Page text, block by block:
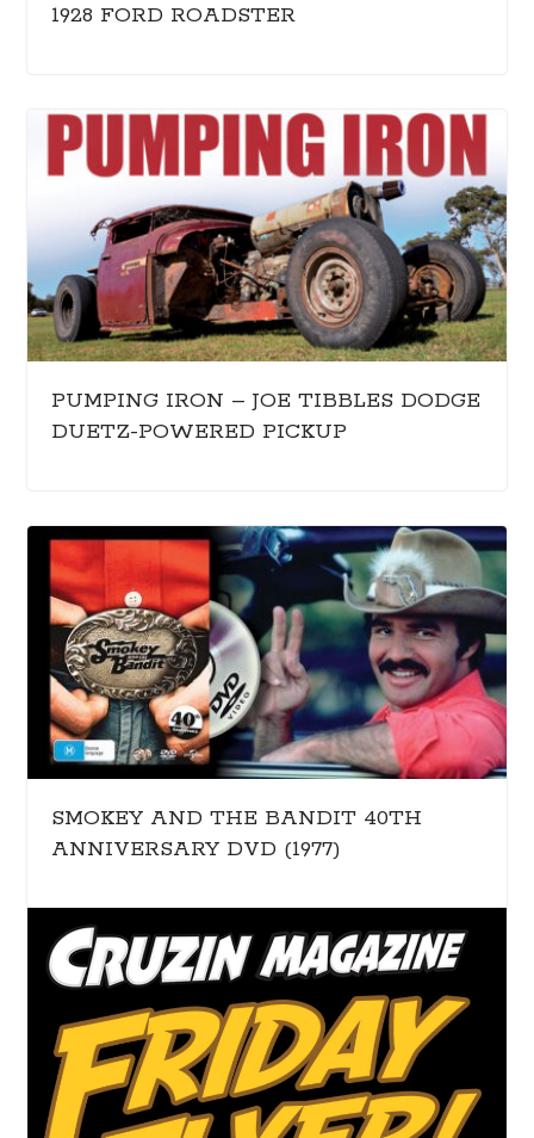
1928 FORD ROADSTER
PUMPING IRON – JOE TIBBLES DODGE
DUETZ-POWERED PICKUP
SMOKEY AND THE BANDIT 40TH
ANNIVERSARY DVD (1977)